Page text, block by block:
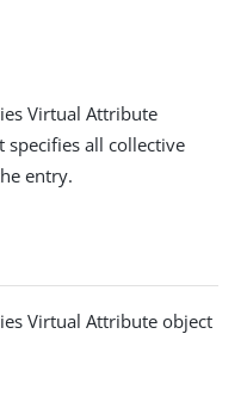
Virtual Attribute
all collective
entry.
Virtual Attribute object